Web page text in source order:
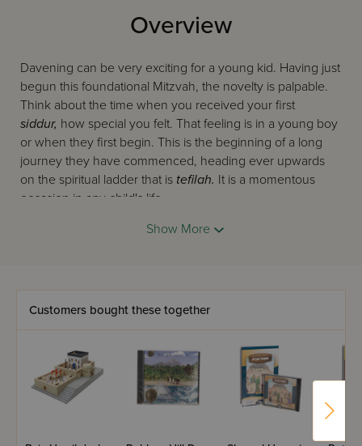
Overview
Davening can be very exciting for a young kid. Having just
begun this foundational Mitzvah, the novelty is palpable.
Think about the time when you received your first
siddur, how special you felt. That feeling is in a young boy
or when they first begin. This is the beginning of a long
journey they have commenced, heading ever upwards
on the spiritual ladder that is tefilah. It is a momentous
occasion in any child's life.
Imagine how special they will feel, and how special
child can pray at length with zest and zeal on their very
their own and take pride in when they pray. See their
faces shine as they Daven to Hashem, thanking him for all
the good that has been brought upon them. Shep nachas
when you see how they only continue to grow and shine
Show More
Customers bought these together